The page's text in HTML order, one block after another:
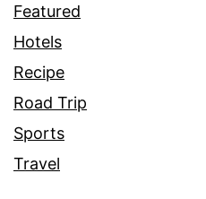
Featured
Hotels
Recipe
Road Trip
Sports
Travel